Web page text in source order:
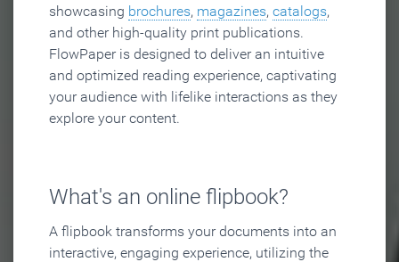
showcasing brochures, magazines, catalogs,
and other high-quality print publications.
FlowPaper is designed to deliver an intuitive
and optimized reading experience, captivating
your audience with lifelike interactions as they
explore your content.
What's an online flipbook?
A flipbook transforms your documents into an
interactive, engaging experience, utilizing the